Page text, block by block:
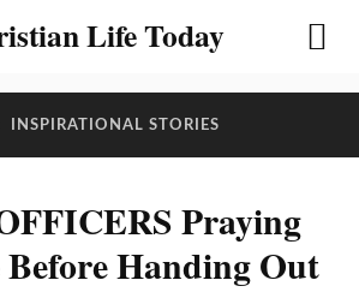
Life Today
INSPIRATIONAL STORIES
Praying
Before Handing Out